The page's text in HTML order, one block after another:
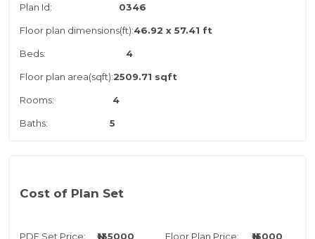
Plan Id: 0346
Floor plan dimensions(ft):46.92 x 57.41 ft
Beds: 4
Floor plan area(sqft):2509.71 sqft
Rooms: 4
Baths: 5
Cost of Plan Set
PDF Set Price: ₦135000 Floor Plan Price: ₦15000